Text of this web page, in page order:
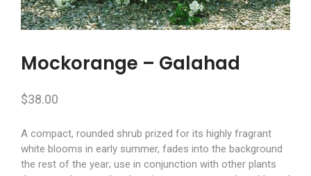
Mockorange – Galahad
$38.00
A compact, rounded shrub prized for its highly fragrant
white blooms in early summer, fades into the background
the rest of the year; use in conjunction with other plants